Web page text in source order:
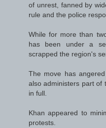
of unrest, fanned by
rule and the police
While for more than
has been under a
scrapped the region's
The move has
also administers part of
in full.
Khan appeared to
protests.